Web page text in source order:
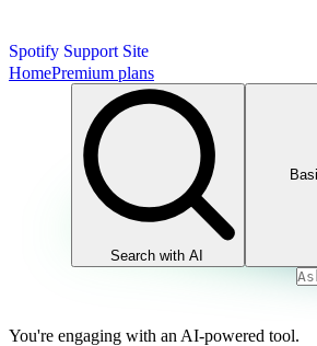
Spotify Support Site
HomePremium plans
Search with AI
You're engaging with an AI-powered tool.